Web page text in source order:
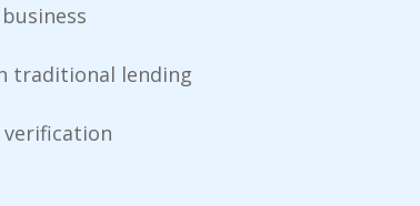
traditional lending
verification